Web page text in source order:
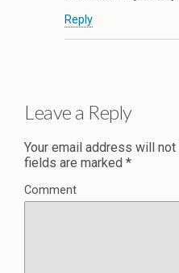
Reply
Leave a Reply
Your email address will
fields are marked *
Comment